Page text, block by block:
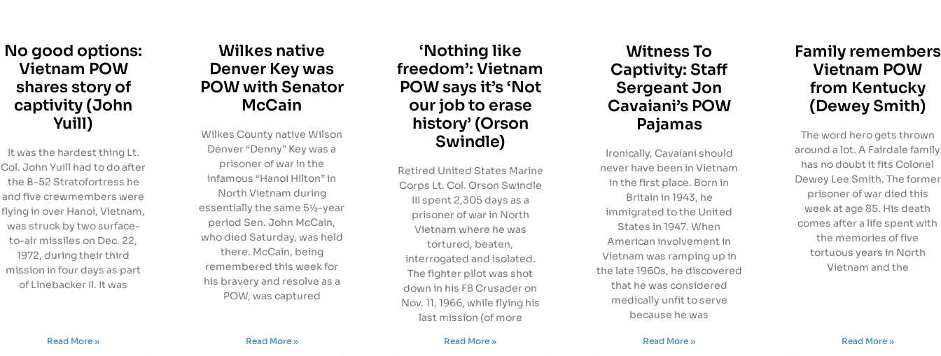
No good options:
Vietnam POW
shares story of
captivity (John
Yuill)
It was the hardest thing Lt.
Col. John Yuill had to do after
the B-52 Stratofortress he
and five crewmembers were
flying in over Hanoi, Vietnam,
was struck by two surface-
to-air missiles on Dec. 22,
1972, during their third
mission in four days as part
of Linebacker II. It was
Read More »
Wilkes native
Denver Key was
POW with Senator
McCain
Wilkes County native Wilson
Denver “Denny” Key was a
prisoner of war in the
infamous “Hanoi Hilton” in
North Vietnam during
essentially the same 5½-year
period Sen. John McCain,
who died Saturday, was held
there. McCain, being
remembered this week for
his bravery and resolve as a
POW, was captured
Read More »
‘Nothing like
freedom’: Vietnam
POW says it’s ‘Not
our job to erase
history’ (Orson
Swindle)
Retired United States Marine
Corps Lt. Col. Orson Swindle
III spent 2,305 days as a
prisoner of war in North
Vietnam where he was
tortured, beaten,
interrogated and isolated.
The fighter pilot was shot
down in his F8 Crusader on
Nov. 11, 1966, while flying his
last mission (of more
Read More »
Witness To
Captivity: Staff
Sergeant Jon
Cavaiani’s POW
Pajamas
Ironically, Cavaiani should
never have been in Vietnam
in the first place. Born in
Britain in 1943, he
immigrated to the United
States in 1947. When
American involvement in
Vietnam was ramping up in
the late 1960s, he discovered
that he was considered
medically unfit to serve
because he was
Read More »
Family remembers
Vietnam POW
from Kentucky
(Dewey Smith)
The word hero gets thrown
around a lot. A Fairdale family
has no doubt it fits Colonel
Dewey Lee Smith. The former
prisoner of war died this
week at age 85. His death
comes after a life spent with
the memories of five
tortuous years in North
Vietnam and the
Read More »